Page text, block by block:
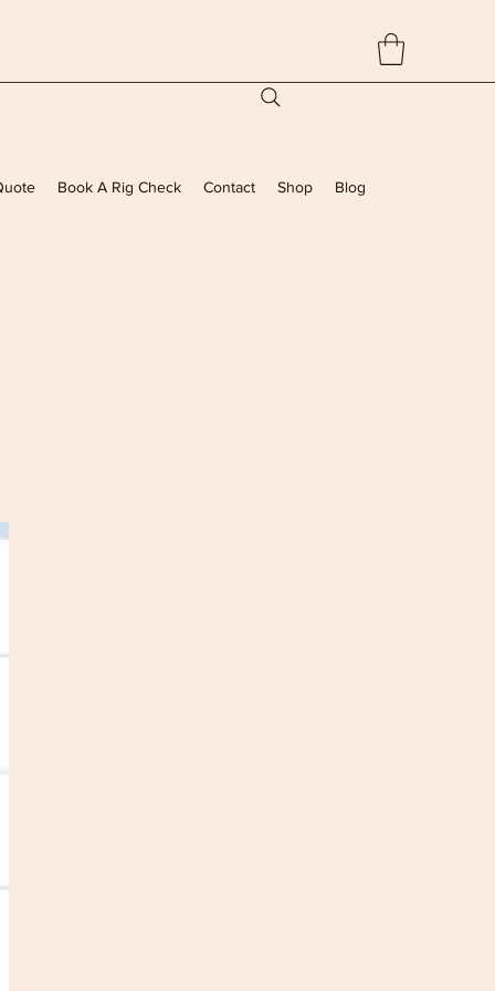
Book A Rig Check Contact Shop Blog